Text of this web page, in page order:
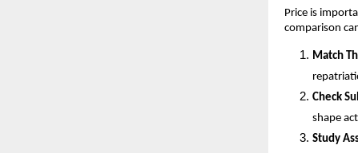
Price is
comparison
Match
Check
shape
Study